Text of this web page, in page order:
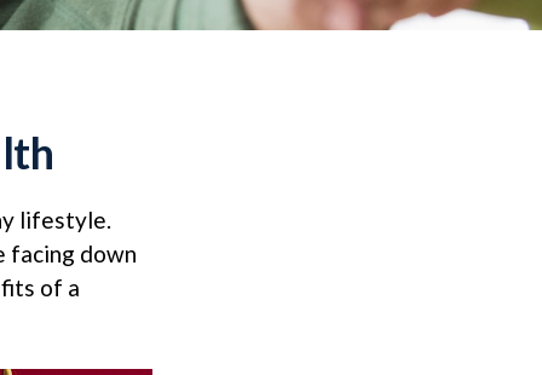
lifestyle.
facing down
of a